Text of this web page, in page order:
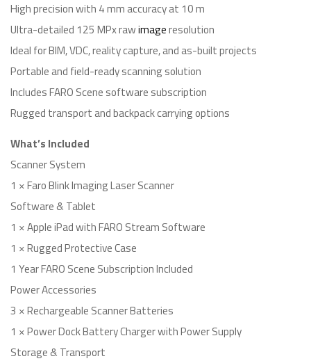
High precision with 4 mm accuracy at 10 m
Ultra-detailed 125 MPx rawimageresolution
Ideal for BIM, VDC, reality capture, and as-built projects
Portable and field-ready scanning solution
Includes FARO Scene software subscription
Rugged transport and backpack carrying options
What’s Included
Scanner System
1 × Faro Blink Imaging Laser Scanner
Software & Tablet
1 × Apple iPad with FARO Stream Software
1 × Rugged Protective Case
1 Year FARO Scene Subscription Included
Power Accessories
3 × Rechargeable Scanner Batteries
1 × Power Dock Battery Charger with Power Supply
Storage & Transport